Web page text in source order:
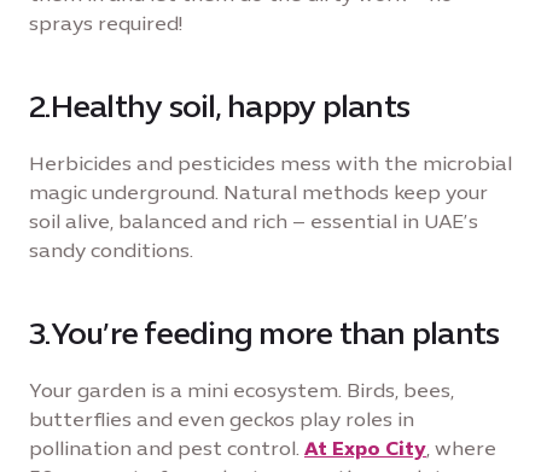
sprays required!
2.Healthy soil, happy plants
Herbicides and pesticides mess with the microbial
magic underground. Natural methods keep your
soil alive, balanced and rich – essential in UAE’s
sandy conditions.
3.You’re feeding more than plants
Your garden is a mini ecosystem. Birds, bees,
butterflies and even geckos play roles in
pollination and pest control. At Expo City, where